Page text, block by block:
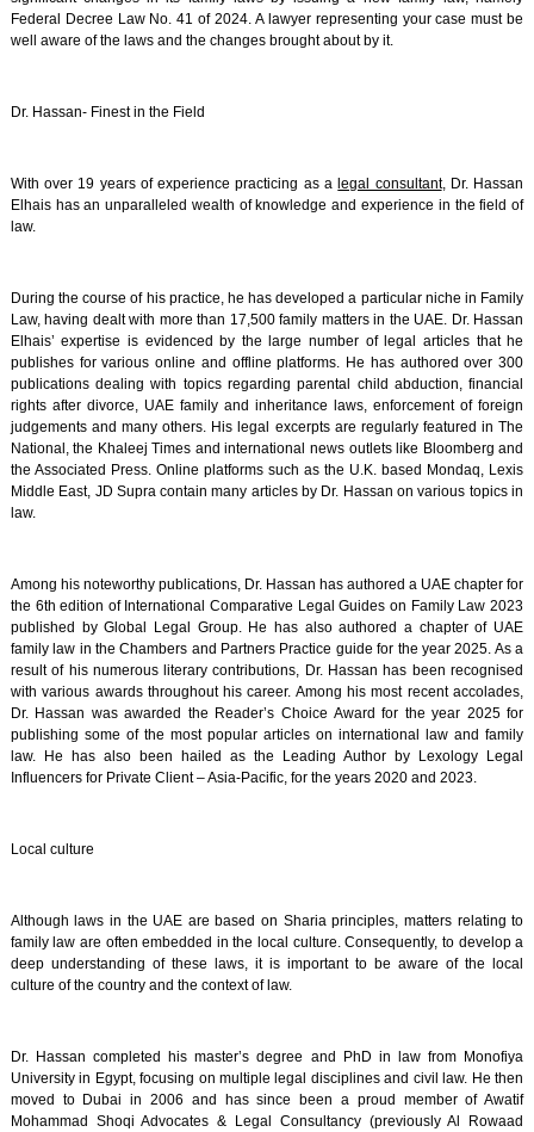
Federal Decree Law No. 41 of 2024. A lawyer representing your case must be
well aware of the laws and the changes brought about by it.
Dr. Hassan- Finest in the Field
With over 19 years of experience practicing as a legal consultant, Dr. Hassan
Elhais has an unparalleled wealth of knowledge and experience in the field of
law.
During the course of his practice, he has developed a particular niche in Family
Law, having dealt with more than 17,500 family matters in the UAE. Dr. Hassan
Elhais’ expertise is evidenced by the large number of legal articles that he
publishes for various online and offline platforms. He has authored over 300
publications dealing with topics regarding parental child abduction, financial
rights after divorce, UAE family and inheritance laws, enforcement of foreign
judgements and many others. His legal excerpts are regularly featured in The
National, the Khaleej Times and international news outlets like Bloomberg and
the Associated Press. Online platforms such as the U.K. based Mondaq, Lexis
Middle East, JD Supra contain many articles by Dr. Hassan on various topics in
law.
Among his noteworthy publications, Dr. Hassan has authored a UAE chapter for
the 6th edition of International Comparative Legal Guides on Family Law 2023
published by Global Legal Group. He has also authored a chapter of UAE
family law in the Chambers and Partners Practice guide for the year 2025. As a
result of his numerous literary contributions, Dr. Hassan has been recognised
with various awards throughout his career. Among his most recent accolades,
Dr. Hassan was awarded the Reader’s Choice Award for the year 2025 for
publishing some of the most popular articles on international law and family
law. He has also been hailed as the Leading Author by Lexology Legal
Influencers for Private Client – Asia-Pacific, for the years 2020 and 2023.
Local culture
Although laws in the UAE are based on Sharia principles, matters relating to
family law are often embedded in the local culture. Consequently, to develop a
deep understanding of these laws, it is important to be aware of the local
culture of the country and the context of law.
Dr. Hassan completed his master’s degree and PhD in law from Monofiya
University in Egypt, focusing on multiple legal disciplines and civil law. He then
moved to Dubai in 2006 and has since been a proud member of Awatif
Mohammad Shoqi Advocates & Legal Consultancy (previously Al Rowaad